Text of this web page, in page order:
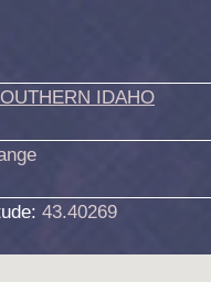
IDAHO
43.40269